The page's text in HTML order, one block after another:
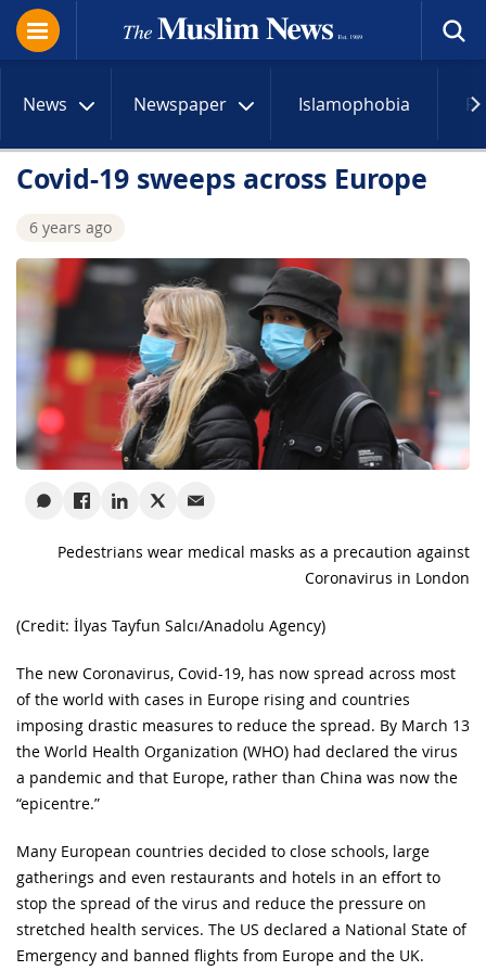
News Newspaper Islamophobia
Covid-19 sweeps across Europe
6 years ago
Pedestrians wear medical masks as a precaution against
Coronavirus in London
(Credit: İlyas Tayfun Salcı/Anadolu Agency)
The new Coronavirus, Covid-19, has now spread across most
of the world with cases in Europe rising and countries
imposing drastic measures to reduce the spread. By March 13
the World Health Organization (WHO) had declared the virus
a pandemic and that Europe, rather than China was now the
“epicentre.”
Many European countries decided to close schools, large
gatherings and even restaurants and hotels in an effort to
stop the spread of the virus and reduce the pressure on
stretched health services. The US declared a National State of
Emergency and banned flights from Europe and the UK.